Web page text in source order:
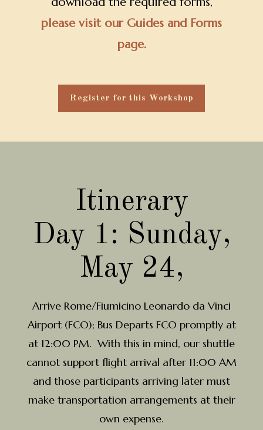
please visit our Guides and Forms
page.
Register for this Workshop
Itinerary
Day 1: Sunday,
May 24,
Arrive Rome/Fiumicino Leonardo da Vinci
Airport (FCO); Bus Departs FCO promptly at
at 12:00 PM. With this in mind, our shuttle
cannot support flight arrival after 11:00 AM
and those participants arriving later must
make transportation arrangements at their
own expense.